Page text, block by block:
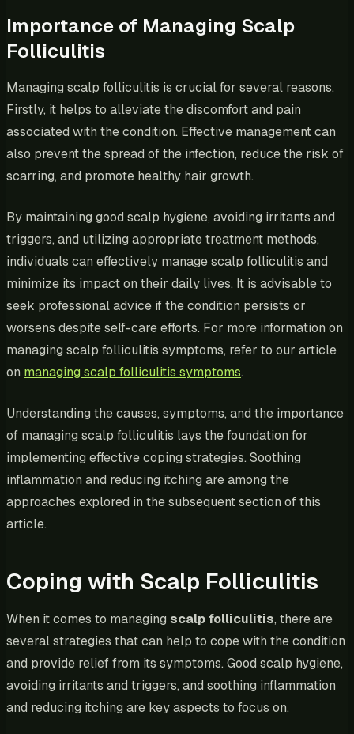
Importance of Managing Scalp
Folliculitis
Managing scalp folliculitis is crucial for several reasons.
Firstly, it helps to alleviate the discomfort and pain
associated with the condition. Effective management can
also prevent the spread of the infection, reduce the risk of
scarring, and promote healthy hair growth.
By maintaining good scalp hygiene, avoiding irritants and
triggers, and utilizing appropriate treatment methods,
individuals can effectively manage scalp folliculitis and
minimize its impact on their daily lives. It is advisable to
seek professional advice if the condition persists or
worsens despite self-care efforts. For more information on
managing scalp folliculitis symptoms, refer to our article
on managing scalp folliculitis symptoms.
Understanding the causes, symptoms, and the importance
of managing scalp folliculitis lays the foundation for
implementing effective coping strategies. Soothing
inflammation and reducing itching are among the
approaches explored in the subsequent section of this
article.
Coping with Scalp Folliculitis
When it comes to managing scalp folliculitis, there are
several strategies that can help to cope with the condition
and provide relief from its symptoms. Good scalp hygiene,
avoiding irritants and triggers, and soothing inflammation
and reducing itching are key aspects to focus on.